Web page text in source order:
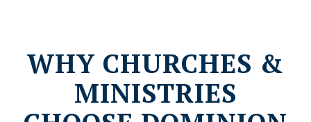
WHY CHURCHES &
MINISTRIES